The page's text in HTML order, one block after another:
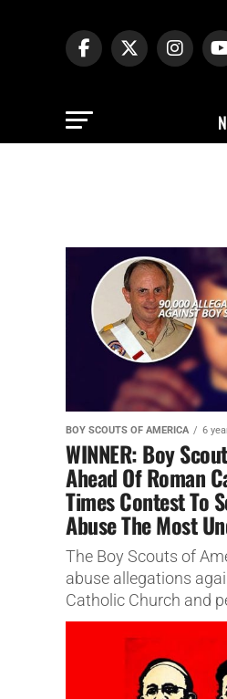
BOY SCOUTS OF AMERICA 6
WINNER: Boy
Ahead Of Roman
Times Contest To
Abuse The Most
The Boy Scouts of
abuse allegations
Catholic Church and